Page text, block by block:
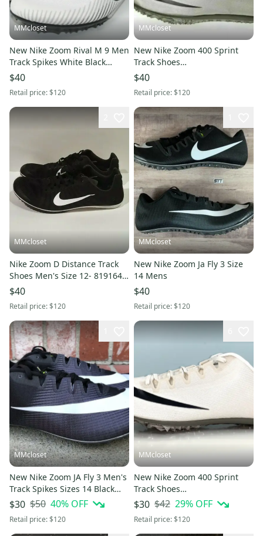
MMcloset
New Nike Zoom Rival M 9 Men
Track Spikes White Black
AH1020 001 Size 13
$40
Retail price:$120
MMcloset
New Nike Zoom 400 Sprint
Track Shoes
Phantom/Black/Grey/Metallic
AA1205- Size 15
$40
Retail price:$120
MMcloset
Nike Zoom D Distance Track
Shoes Men's Size 12- 819164-
017 New
$40
Retail price:$120
MMcloset
New Nike Zoom Ja Fly 3 Size
14 Mens
$40
Retail price:$120
MMcloset
New Nike Zoom JA Fly 3 Men's
Track Spikes Sizes 14 Black
White 865633-017
$30 $50 40% OFF
Retail price:$120
MMcloset
New Nike Zoom 400 Sprint
Track Shoes
Phantom/Black/Grey/Metallic
AA1205- Size 12
$30 $42 29% OFF
Retail price:$120